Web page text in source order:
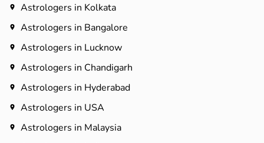
Astrologers in Kolkata
Astrologers in Bangalore
Astrologers in Lucknow
Astrologers in Chandigarh
Astrologers in Hyderabad​
Astrologers in USA
Astrologers in Malaysia